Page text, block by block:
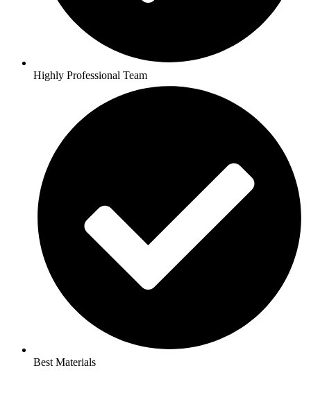
Highly Professional Team
Best Materials